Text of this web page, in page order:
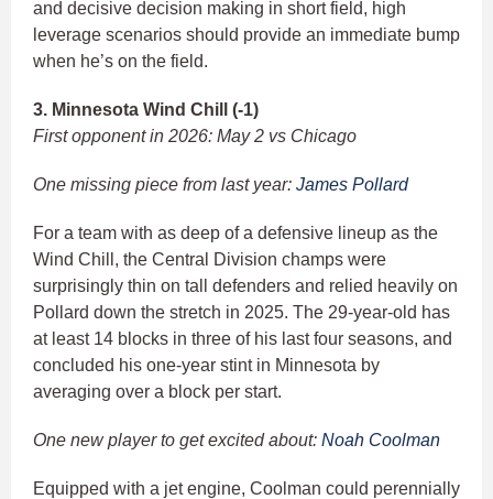
and decisive decision making in short field, high
leverage scenarios should provide an immediate bump
when he’s on the field.
3. Minnesota Wind Chill (-1)
First opponent in 2026: May 2 vs Chicago
One missing piece from last year: James Pollard
For a team with as deep of a defensive lineup as the
Wind Chill, the Central Division champs were
surprisingly thin on tall defenders and relied heavily on
Pollard down the stretch in 2025. The 29-year-old has
at least 14 blocks in three of his last four seasons, and
concluded his one-year stint in Minnesota by
averaging over a block per start.
One new player to get excited about: Noah Coolman
Equipped with a jet engine, Coolman could perennially